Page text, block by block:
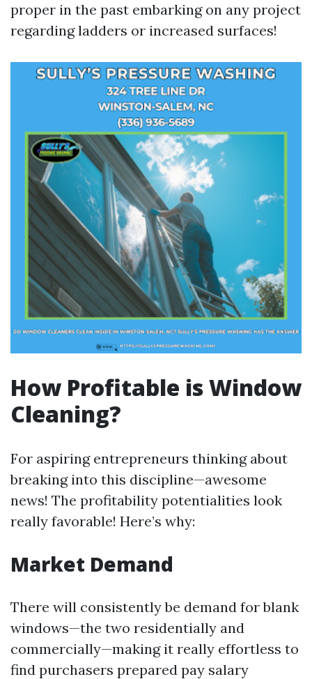
proper in the past embarking on any project
regarding ladders or increased surfaces!
How Profitable is Window
Cleaning?
For aspiring entrepreneurs thinking about
breaking into this discipline—awesome
news! The profitability potentialities look
really favorable! Here’s why:
Market Demand
There will consistently be demand for blank
windows—the two residentially and
commercially—making it really effortless to
find purchasers prepared pay salary